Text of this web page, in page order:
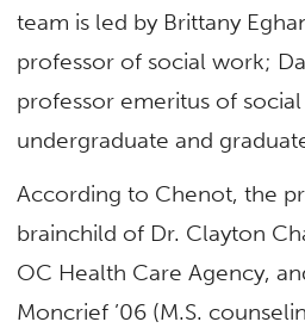
team is led by Brittany
professor of social work;
professor emeritus of
undergraduate and
According to Chenot, the
brainchild of Dr. Clayton
OC Health Care Agency,
Moncrief ’06 (M.S.